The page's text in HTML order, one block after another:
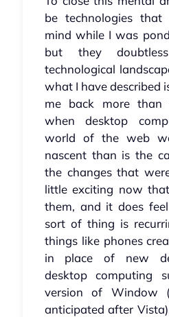
be technologies
mind while I was
but they
technological
what I have described
me back more than
when desktop
world of the web
nascent than is the
the changes that
little exciting now
them, and it does
sort of thing is
things like phones
in place of new
desktop computing
version of Window
anticipated after